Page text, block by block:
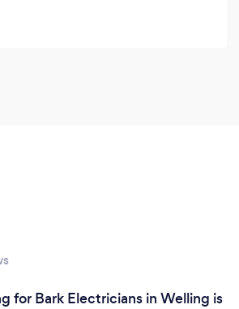
for Bark Electricians in Welling is